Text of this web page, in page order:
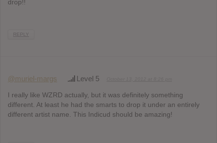
drop!!
REPLY
@muriel-margs Level 5
I really like WZRD actually, but it was definitely something
different. At least he had the smarts to drop it under an entirely
different artist name. This Indicud should be amazing!